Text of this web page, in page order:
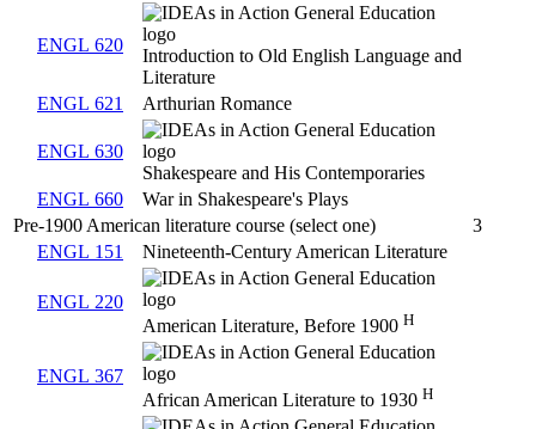
ENGL 620
Introduction to Old English Language and
Literature
ENGL 621
Arthurian Romance
ENGL 630
Shakespeare and His Contemporaries
ENGL 660
War in Shakespeare's Plays
Pre-1900 American literature course (select one)
3
ENGL 151
Nineteenth-Century American Literature
ENGL 220
American Literature, Before 1900 H
ENGL 367
African American Literature to 1930 H